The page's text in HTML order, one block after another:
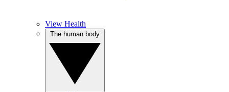
View Health